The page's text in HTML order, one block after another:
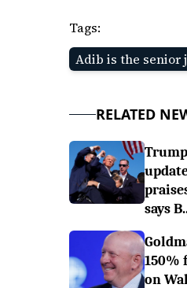
Tags:
Adib is the senior
RELATED
says
150%
on